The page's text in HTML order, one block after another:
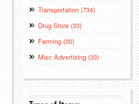
Transportation (734)
Drug Store (33)
Farming (30)
Misc Advertising (33)